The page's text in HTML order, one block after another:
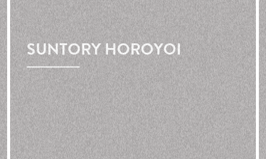
SUNTORY HOROYOI